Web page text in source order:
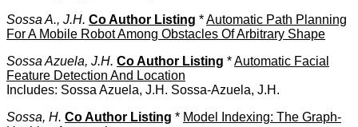
Sossa A., J.H. Co Author Listing *Automatic Path Planning
For A Mobile Robot Among Obstacles Of Arbitrary Shape
Sossa Azuela, J.H. Co Author Listing *Automatic Facial
Feature Detection And Location
Includes: Sossa Azuela, J.H. Sossa-Azuela, J.H.
Sossa, H. Co Author Listing * Model Indexing: The Graph-